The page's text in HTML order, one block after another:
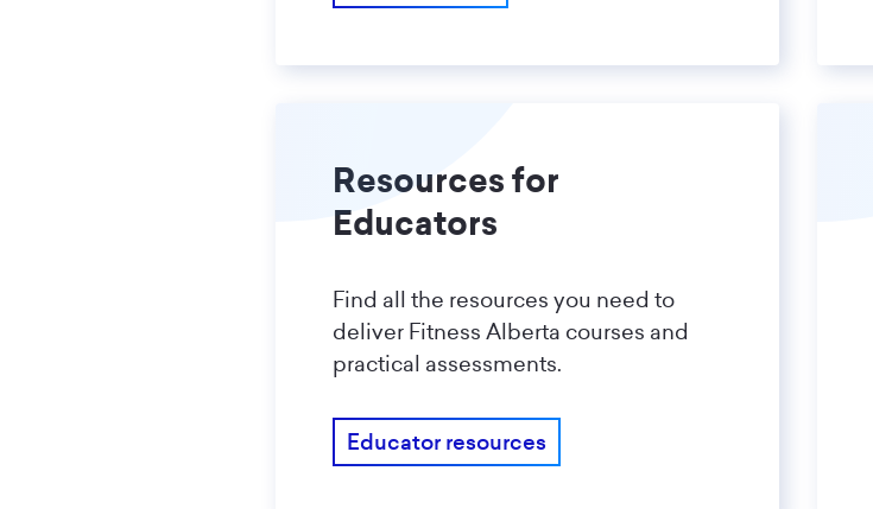
Resources for
Educators
Find all the resources you need to
deliver Fitness Alberta courses and
practical assessments.
Educator resources